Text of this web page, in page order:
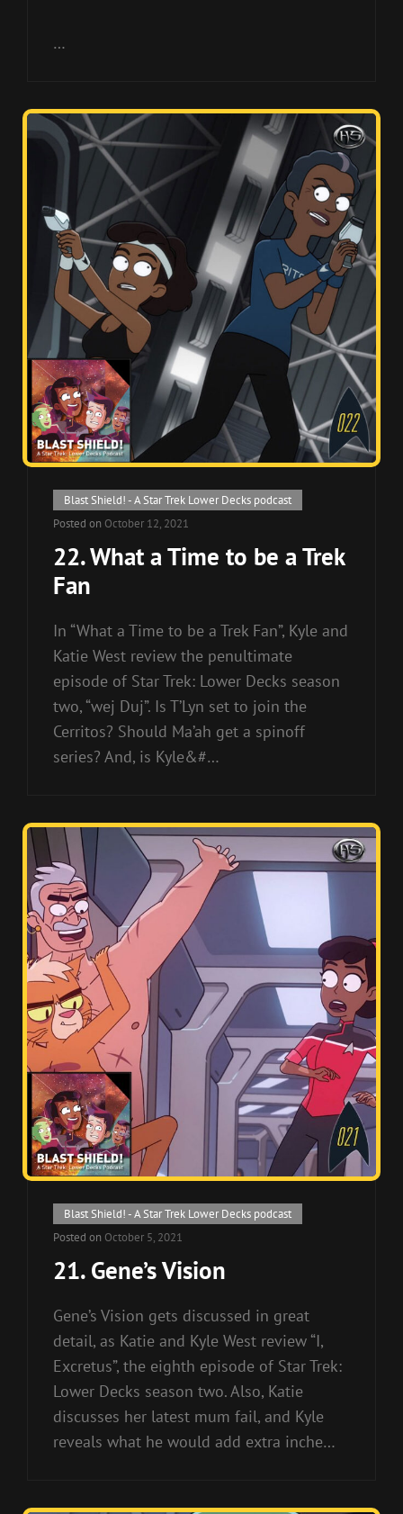
…
Cat
Links
Blast Shield! - A Star Trek Lower Decks podcast
Posted on October 12, 2021
22. What a Time to be a Trek
Fan
In “What a Time to be a Trek Fan”, Kyle and
Katie West review the penultimate
episode of Star Trek: Lower Decks season
two, “wej Duj”. Is T’Lyn set to join the
Cerritos? Should Ma’ah get a spinoff
series? And, is Kyle&#…
Cat
Links
Blast Shield! - A Star Trek Lower Decks podcast
Posted on October 5, 2021
21. Gene’s Vision
Gene’s Vision gets discussed in great
detail, as Katie and Kyle West review “I,
Excretus”, the eighth episode of Star Trek:
Lower Decks season two. Also, Katie
discusses her latest mum fail, and Kyle
reveals what he would add extra inche…